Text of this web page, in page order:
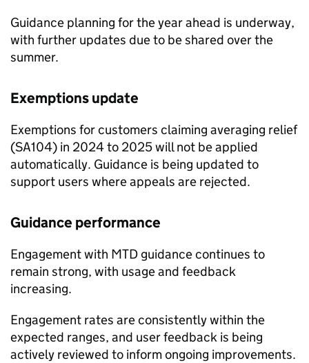
Guidance planning for the year ahead is underway,
with further updates due to be shared over the
summer.
Exemptions update
Exemptions for customers claiming averaging relief
(SA104) in 2024 to 2025 will not be applied
automatically. Guidance is being updated to
support users where appeals are rejected.
Guidance performance
Engagement with MTD guidance continues to
remain strong, with usage and feedback
increasing.
Engagement rates are consistently within the
expected ranges, and user feedback is being
actively reviewed to inform ongoing improvements.